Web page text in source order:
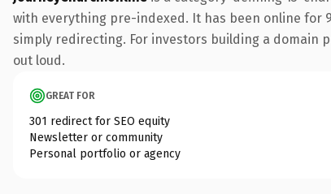
with everything pre-indexed. It has been online for
simply redirecting. For investors building a
out loud.
GREAT FOR
301 redirect for SEO equity
Newsletter or community
Personal portfolio or agency